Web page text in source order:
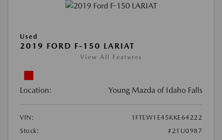
Used
2019 FORD F-150 LARIAT
View All Features
Location: Young Mazda of Idaho Falls
VIN:
1FTEW1E45KKE64222
Stock:
#21U0987